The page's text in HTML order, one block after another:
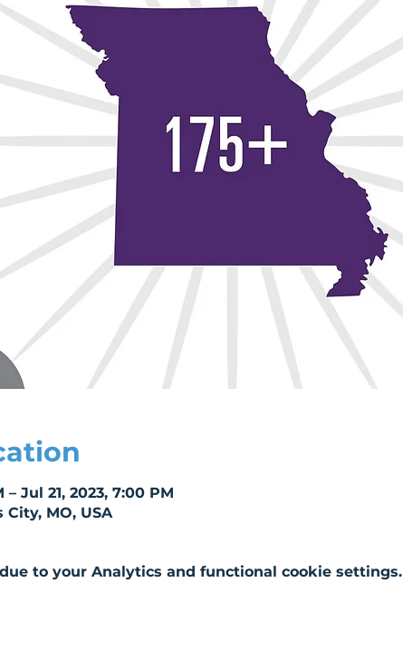
– Jul 21, 2023, 7:00 PM
City, MO, USA
to your Analytics and functional cookie settings.